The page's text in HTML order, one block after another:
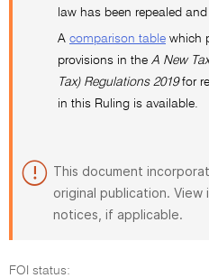
law has been repealed
A comparison table which
provisions in the A New
Tax) Regulations 2019for
in this Ruling is available.
This document
original publication. View
notices, if applicable.
FOI status: